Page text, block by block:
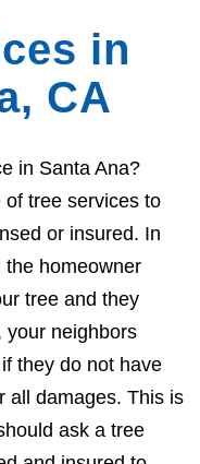
in
CA
in Santa Ana?
tree services to
or insured. In
the homeowner
tree and they
your neighbors
they do not have
all damages. This is
ask a tree